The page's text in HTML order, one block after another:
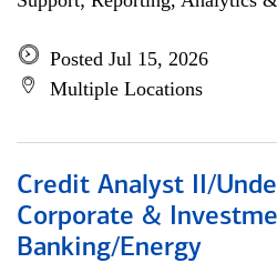
Posted Jul 15, 2026
Multiple Locations
Credit Analyst II/
Corporate &
Banking/Energy